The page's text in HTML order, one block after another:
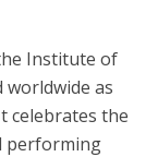
Institute of
worldwide as
celebrates the
performing